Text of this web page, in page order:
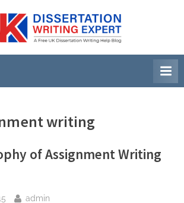
K
i
r
Dissertation
Writing
writing
of Assignment Writing
By
admin